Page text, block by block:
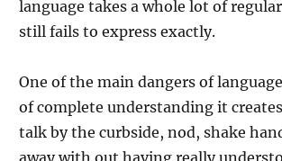
language takes a whole lot of
still fails to express exactly.
One of the main dangers of
of complete understanding it
talk by the curbside, nod, shake
away with out having really